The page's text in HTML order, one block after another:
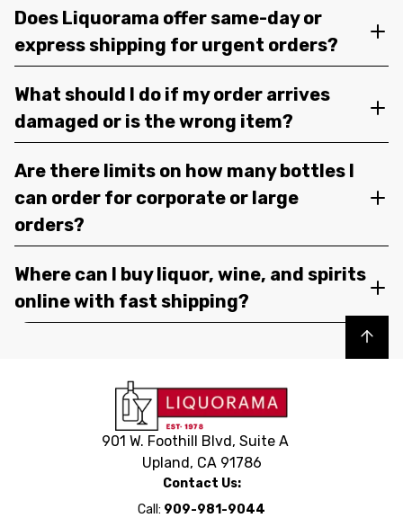
Does Liquorama offer same-day or
express shipping for urgent orders?
What should I do if my order arrives
damaged or is the wrong item?
Are there limits on how many bottles I
can order for corporate or large
orders?
Where can I buy liquor, wine, and spirits
online with fast shipping?
Back to top
901 W. Foothill Blvd, Suite A
Upland, CA 91786
Contact Us:
Call: 909-981-9044